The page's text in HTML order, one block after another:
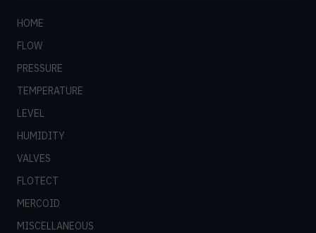
HOME
FLOW
PRESSURE
TEMPERATURE
LEVEL
HUMIDITY
VALVES
FLOTECT
MERCOID
MISCELLANEOUS